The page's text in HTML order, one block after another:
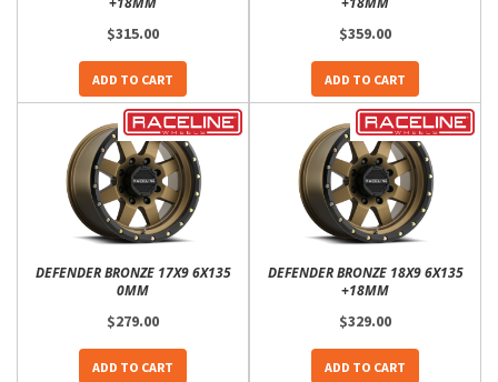
$315.00
ADD TO CART
$359.00
ADD TO CART
DEFENDER BRONZE 17X9 6X135
0MM
$279.00
ADD TO CART
DEFENDER BRONZE 18X9 6X135
+18MM
$329.00
ADD TO CART